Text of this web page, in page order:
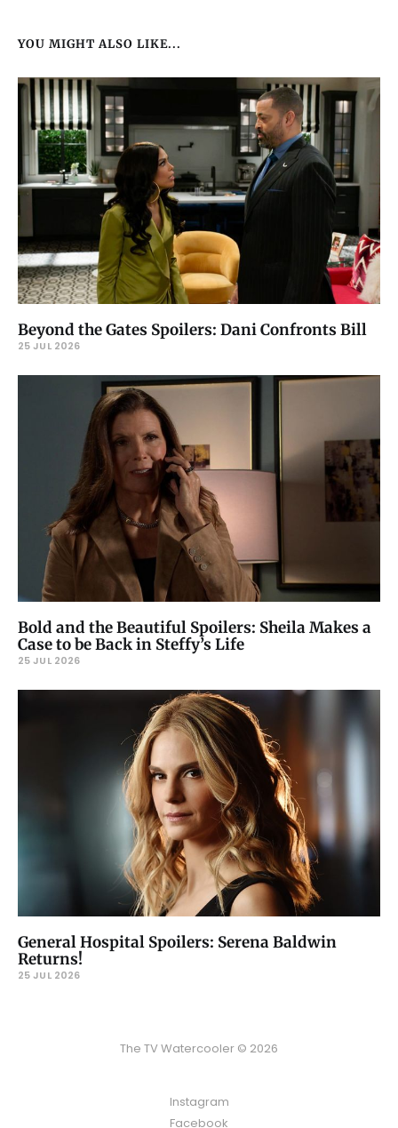
YOU MIGHT ALSO LIKE...
Beyond the Gates Spoilers: Dani Confronts Bill
25 JUL 2026
Bold and the Beautiful Spoilers: Sheila Makes a
Case to be Back in Steffy’s Life
25 JUL 2026
General Hospital Spoilers: Serena Baldwin
Returns!
25 JUL 2026
The TV Watercooler © 2026
Instagram
Facebook